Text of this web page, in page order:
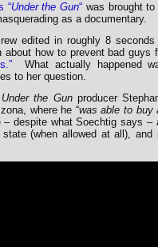
“Under the Gun“ was brought
as a documentary.
edited in roughly 8
how to prevent bad guys
What actually happened
to her question.
Under the Gunproducer
where he “was able to buy
despite what Soechtig says –
(when allowed at all), and